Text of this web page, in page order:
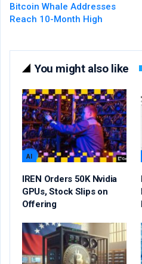
Bitcoin Whale Addresses
Reach 10-Month High
You might also like
AI
IREN Orders 50K Nvidia
GPUs, Stock Slips on
Offering